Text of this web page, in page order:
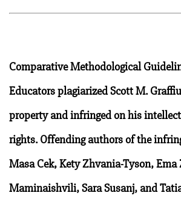
Comparative Methodological
Educators plagiarized Scott M.
property and infringed on his
rights. Offending authors of the
Masa Cek, Kety Zhvania-Tyson,
Maminaishvili, Sara Susanj, and